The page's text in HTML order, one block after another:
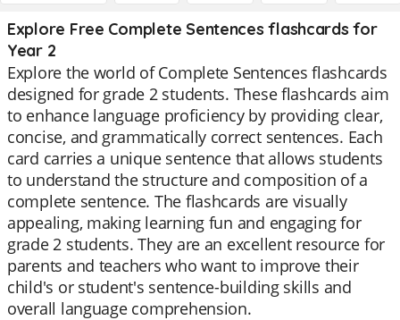
Explore Free Complete Sentences flashcards for
Year 2
Explore the world of Complete Sentences flashcards
designed for grade 2 students. These flashcards aim
to enhance language proficiency by providing clear,
concise, and grammatically correct sentences. Each
card carries a unique sentence that allows students
to understand the structure and composition of a
complete sentence. The flashcards are visually
appealing, making learning fun and engaging for
grade 2 students. They are an excellent resource for
parents and teachers who want to improve their
child's or student's sentence-building skills and
overall language comprehension.